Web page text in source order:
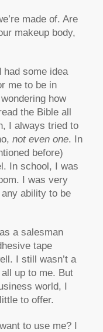
made of. Are
makeup body,
had some idea
me to be in
how
the Bible all
I always tried to
not even one. In
before)
In school, I was
I was very
ability to be
a salesman
tape
I still wasn’t a
up to me. But
world, I
to offer.
to use me? I